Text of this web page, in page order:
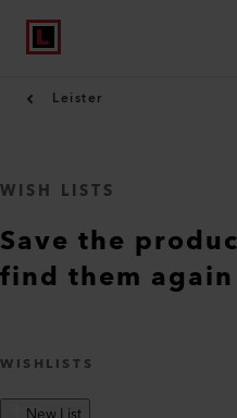
Leister
WISH LISTS
Save the
find them
WISHLISTS